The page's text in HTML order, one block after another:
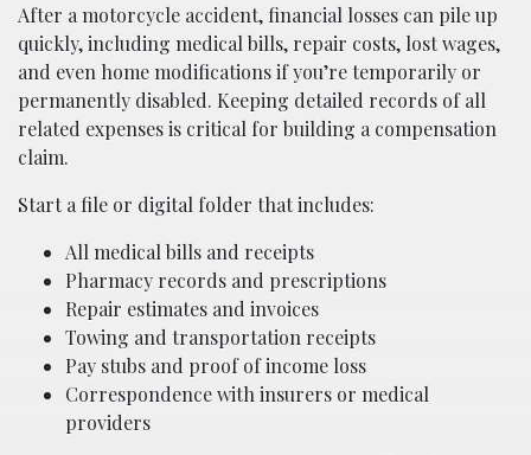
After a motorcycle accident, financial losses can pile up
quickly, including medical bills, repair costs, lost wages,
and even home modifications if you’re temporarily or
permanently disabled. Keeping detailed records of all
related expenses is critical for building a compensation
claim.
Start a file or digital folder that includes:
All medical bills and receipts
Pharmacy records and prescriptions
Repair estimates and invoices
Towing and transportation receipts
Pay stubs and proof of income loss
Correspondence with insurers or medical
providers